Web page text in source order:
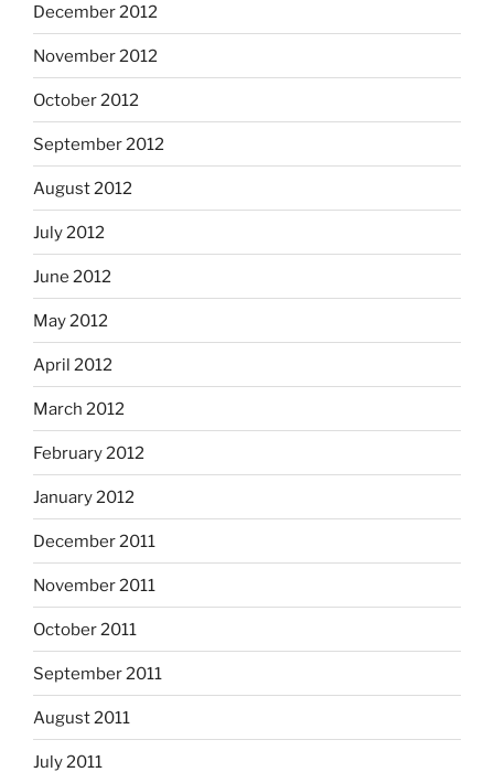
December 2012
November 2012
October 2012
September 2012
August 2012
July 2012
June 2012
May 2012
April 2012
March 2012
February 2012
January 2012
December 2011
November 2011
October 2011
September 2011
August 2011
July 2011